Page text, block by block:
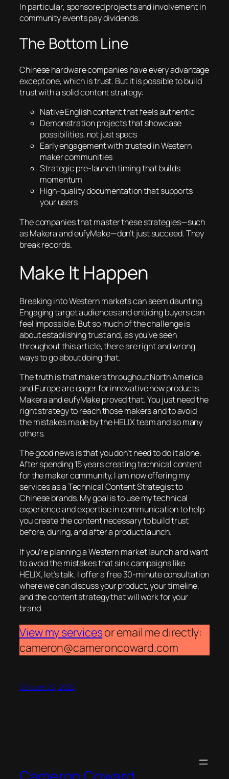
In particular, sponsored projects and involvement in
community events pay dividends.
The Bottom Line
Chinese hardware companies have every advantage
except one, which is trust. But it is possible to build
trust with a solid content strategy:
Native English content that feels authentic
Demonstration projects that showcase
possibilities, not just specs
Early engagement with trusted in Western
maker communities
Strategic pre-launch timing that builds
momentum
High-quality documentation that supports
your users
The companies that master these strategies—such
as Makera and eufyMake—don’t just succeed. They
break records.
Make It Happen
Breaking into Western markets can seem daunting.
Engaging target audiences and enticing buyers can
feel impossible. But so much of the challenge is
about establishing trust and, as you’ve seen
throughout this article, there are right and wrong
ways to go about doing that.
The truth is that makers throughout North America
and Europe are eager for innovative new products.
Makera and eufyMake proved that. You just need the
right strategy to reach those makers and to avoid
the mistakes made by the HELIX team and so many
others.
The good news is that you don’t need to do it alone.
After spending 15 years creating technical content
for the maker community, I am now offering my
services as a Technical Content Strategist to
Chinese brands. My goal is to use my technical
experience and expertise in communication to help
you create the content necessary to build trust
before, during, and after a product launch.
If you’re planning a Western market launch and want
to avoid the mistakes that sink campaigns like
HELIX, let’s talk. I offer a free 30-minute consultation
where we can discuss your product, your timeline,
and the content strategy that will work for your
brand.
View my servicesor email me directly:
cameron@cameroncoward.com
October 23, 2025